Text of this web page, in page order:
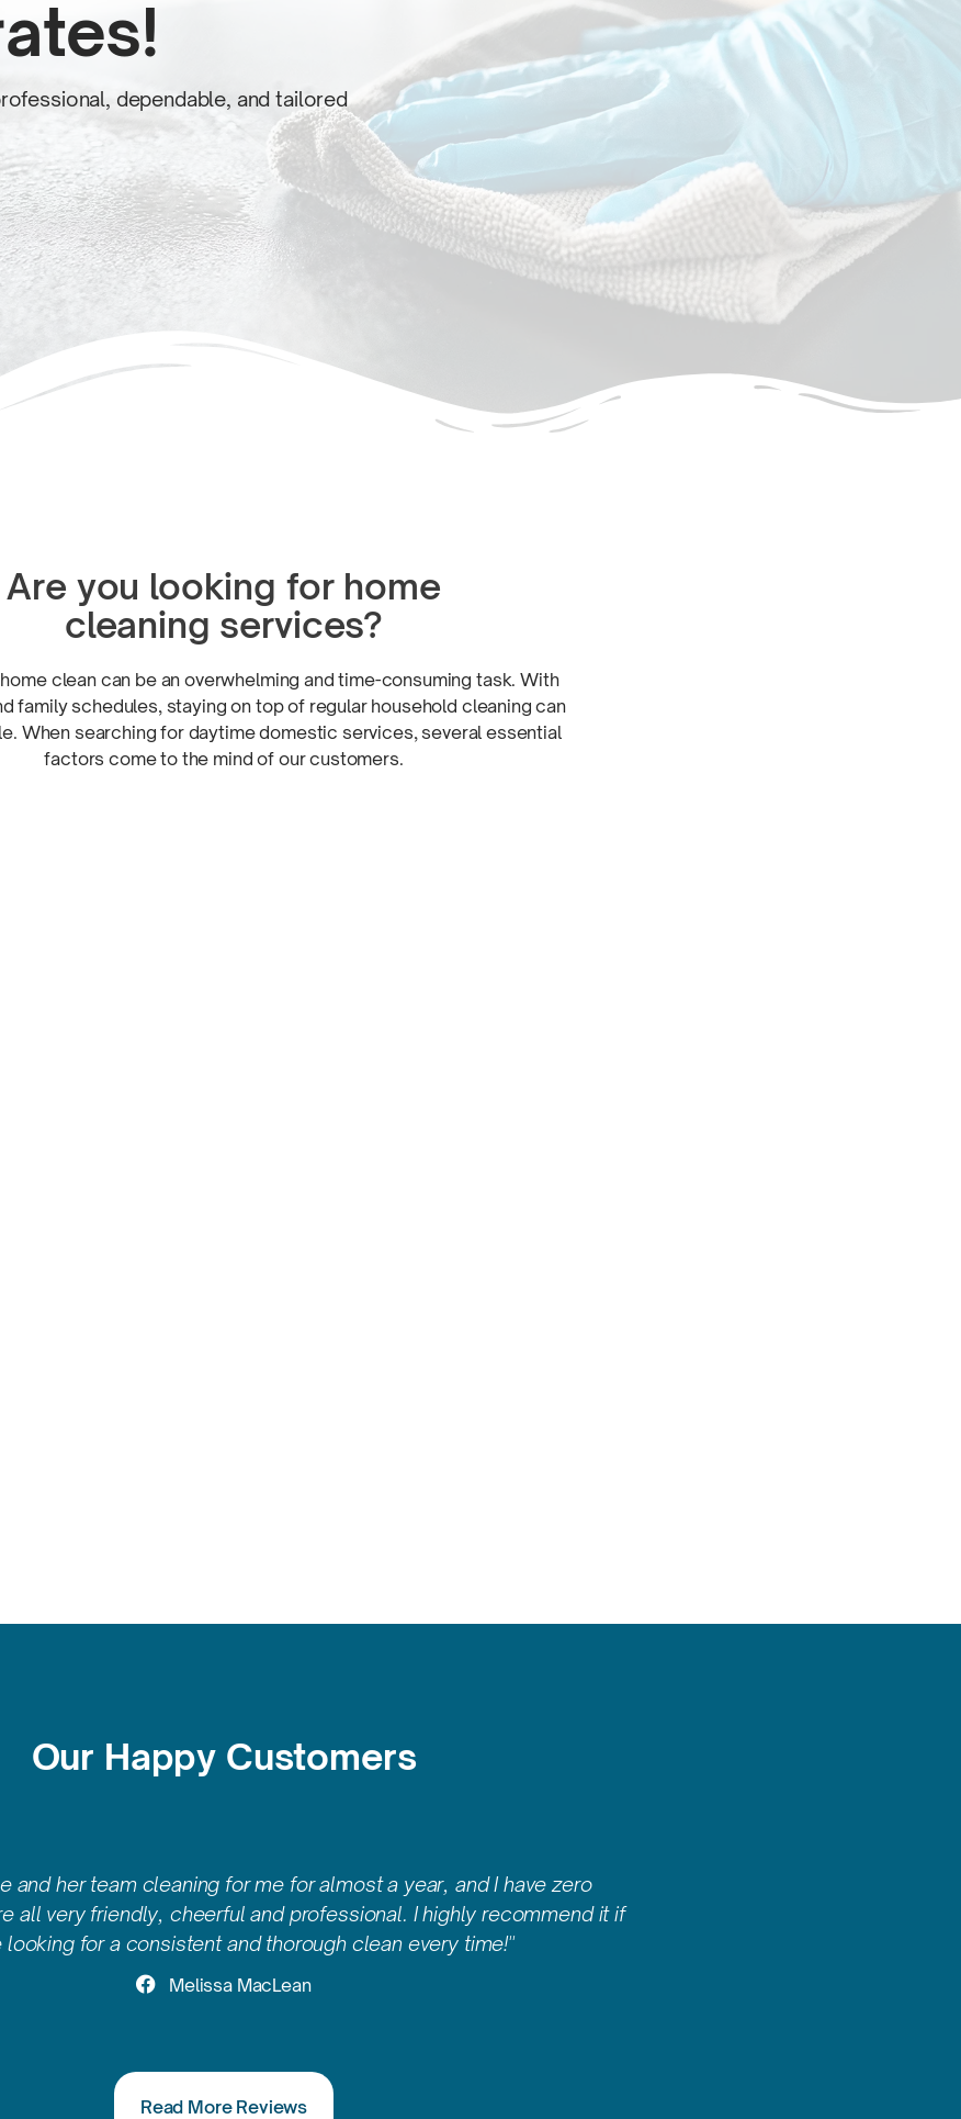
dependable, and tailored
Are you looking for home
cleaning services?
clean can be an overwhelming andtime-consuming task. With
family schedules, staying on top of regular household cleaning can
When searching for daytime domestic services, several essential
factors come to the mind of our customers.
Our Happy Customers
and her team cleaning for me for almost a year, and I have zero
all very friendly, cheerful and professional. I highly recommend it if
looking for a consistent and thorough clean every time!"
 Melissa MacLean
Read More Reviews